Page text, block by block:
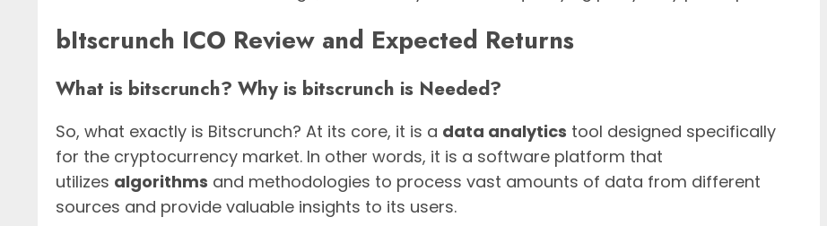
bItscrunch ICO Review and Expected Returns
What is bitscrunch? Why is bitscrunch is Needed?
So, what exactly is Bitscrunch? At its core, it is a data analytics tool designed specifically
for the cryptocurrency market. In other words, it is a software platform that
utilizes algorithms and methodologies to process vast amounts of data from different
sources and provide valuable insights to its users.